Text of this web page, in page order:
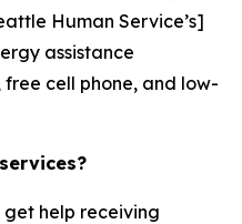
Human Service’s]
assistance
cell phone, and low-
help receiving